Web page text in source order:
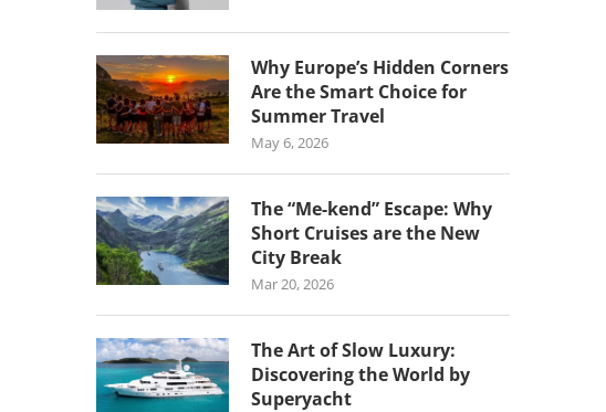
Why Europe’s Hidden Corners
Are the Smart Choice for
Summer Travel
May 6, 2026
The “Me-kend” Escape: Why
Short Cruises are the New
City Break
Mar 20, 2026
The Art of Slow Luxury:
Discovering the World by
Superyacht